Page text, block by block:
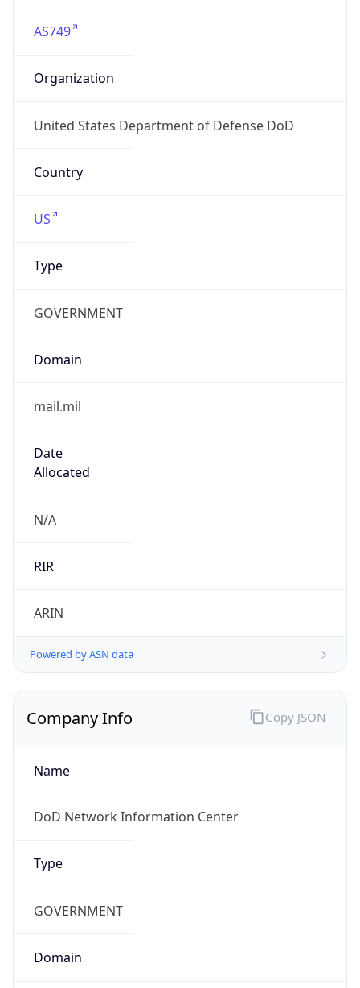
AS749
Organization
United States Department of Defense DoD
Country
US
Type
GOVERNMENT
Domain
mail.mil
Date
Allocated
N/A
RIR
ARIN
Powered by ASN data
Company Info
Name
DoD Network Information Center
Type
GOVERNMENT
Domain
Copy JSON